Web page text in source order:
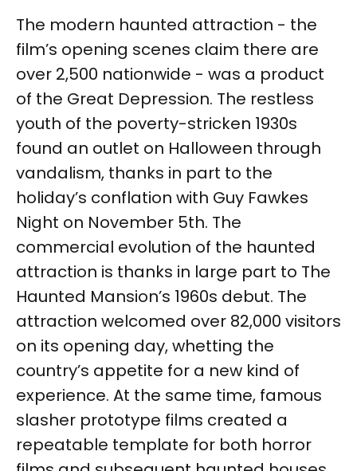
The modern haunted attraction - the
film’s opening scenes claim there are
over 2,500 nationwide - was a product
of the Great Depression. The restless
youth of the poverty-stricken 1930s
found an outlet on Halloween through
vandalism, thanks in part to the
holiday’s conflation with Guy Fawkes
Night on November 5th. The
commercial evolution of the haunted
attraction is thanks in large part to The
Haunted Mansion’s 1960s debut. The
attraction welcomed over 82,000 visitors
on its opening day, whetting the
country’s appetite for a new kind of
experience. At the same time, famous
slasher prototype films created a
repeatable template for both horror